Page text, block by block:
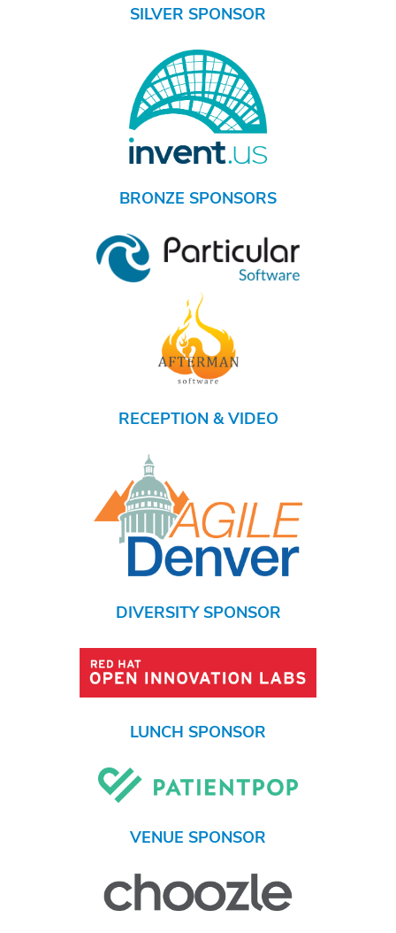
SILVER SPONSOR
BRONZE SPONSORS
RECEPTION & VIDEO
DIVERSITY SPONSOR
LUNCH SPONSOR
VENUE SPONSOR